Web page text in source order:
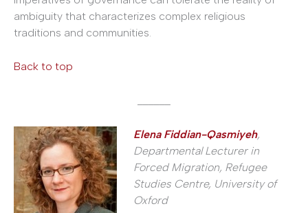
ambiguity that characterizes complex religious
traditions and communities.
Back to top
Elena Fiddian-Qasmiyeh,
Departmental Lecturer in
Forced Migration, Refugee
Studies Centre, University of
Oxford